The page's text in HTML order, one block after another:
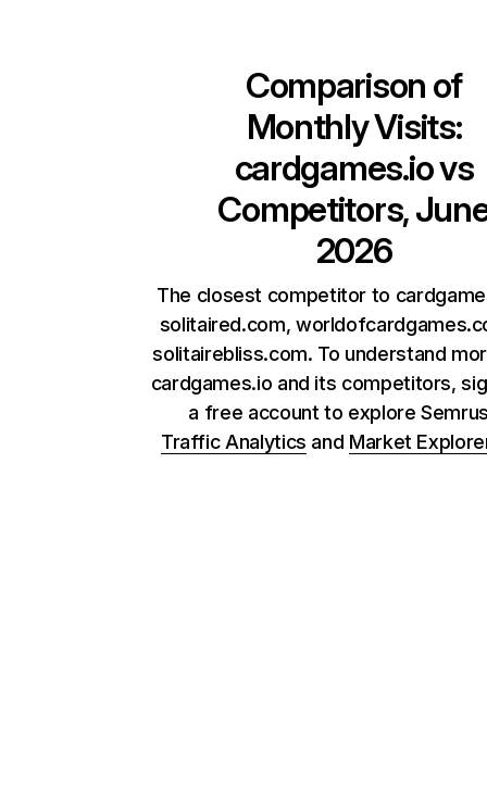
Comparison of
Monthly Visits:
cardgames.iovs
Competitors,
2026
The closest competitor to
solitaired.com,
solitairebliss.com. To understand
cardgames.io and its competitors,
a free account to explore
Traffic Analytics and Market